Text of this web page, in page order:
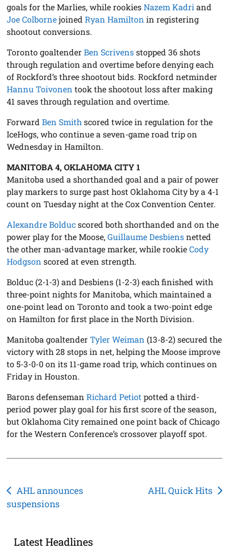
goals for the Marlies, while rookiesNazem Kadri and
Joe ColbornejoinedRyan Hamilton in registering
shootout conversions.
Toronto goaltenderBen Scrivensstopped 36 shots
through regulation and overtime before denying each
of Rockford’s three shootout bids. Rockford netminder
Hannu Toivonen took the shootout loss after making
41 saves through regulation and overtime.
ForwardBen Smith scored twice in regulation for the
IceHogs, who continue a seven-game road trip on
Wednesday in Hamilton.
MANITOBA 4, OKLAHOMA CITY 1
Manitoba used a shorthanded goal and a pair of power
play markers to surge past host Oklahoma City by a 4-1
count on Tuesday night at the Cox Convention Center.
Alexandre Bolducscored both shorthanded and on the
power play for the Moose,Guillaume Desbiensnetted
the other man-advantage marker, while rookieCody
Hodgson scored at even strength.
Bolduc (2-1-3) and Desbiens (1-2-3) each finished with
three-point nights for Manitoba, which maintained a
one-point lead on Toronto and took a two-point edge
on Hamilton for first place in the North Division.
Manitoba goaltenderTyler Weiman (13-8-2) secured the
victory with 28 stops in net, helping the Moose improve
to 5-3-0-0 on its 11-game road trip, which continues on
Friday in Houston.
Barons defensemanRichard Petiot potted a third-
period power play goal for his first score of the season,
but Oklahoma City remained one point back of Chicago
for the Western Conference’s crossover playoff spot.
Post
navigation
AHL announces
suspensions
AHL Quick Hits
Latest Headlines